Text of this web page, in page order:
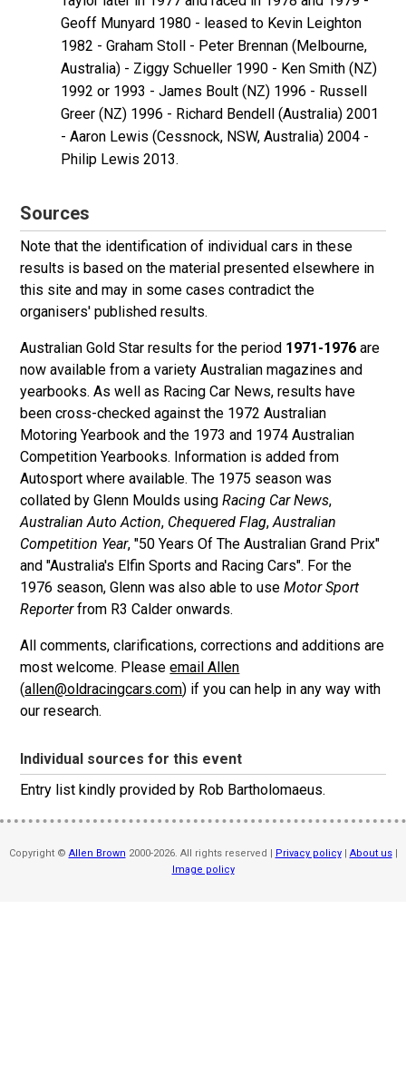
Geoff Munyard 1980 - leased to Kevin Leighton
1982 - Graham Stoll - Peter Brennan (Melbourne,
Australia) - Ziggy Schueller 1990 - Ken Smith (NZ)
1992 or 1993 - James Boult (NZ) 1996 - Russell
Greer (NZ) 1996 - Richard Bendell (Australia) 2001
- Aaron Lewis (Cessnock, NSW, Australia) 2004 -
Philip Lewis 2013.
Sources
Note that the identification of individual cars in these
results is based on the material presented elsewhere in
this site and may in some cases contradict the
organisers' published results.
Australian Gold Star results for the period 1971-1976 are
now available from a variety Australian magazines and
yearbooks. As well as Racing Car News, results have
been cross-checked against the 1972 Australian
Motoring Yearbook and the 1973 and 1974 Australian
Competition Yearbooks. Information is added from
Autosport where available. The 1975 season was
collated by Glenn Moulds usingRacing Car News,
Australian Auto Action, Chequered Flag,Australian
Competition Year, "50 Years Of The Australian Grand Prix"
and "Australia's Elfin Sports and Racing Cars". For the
1976 season, Glenn was also able to useMotor Sport
Reporterfrom R3 Calder onwards.
All comments, clarifications, corrections and additions are
most welcome. Pleaseemail Allen
(allen@oldracingcars.com) if you can help in any way with
our research.
Individual sources for this event
Entry list kindly provided by Rob Bartholomaeus.
Copyright © Allen Brown 2000-2026. All rights reserved | Privacy policy| About us|
Image policy